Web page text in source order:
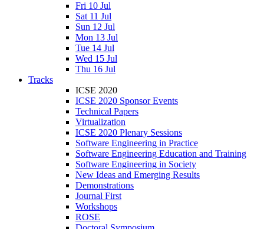
Fri 10 Jul
Sat 11 Jul
Sun 12 Jul
Mon 13 Jul
Tue 14 Jul
Wed 15 Jul
Thu 16 Jul
Tracks
ICSE 2020
ICSE 2020 Sponsor Events
Technical Papers
Virtualization
ICSE 2020 Plenary Sessions
Software Engineering in Practice
Software Engineering Education and Training
Software Engineering in Society
New Ideas and Emerging Results
Demonstrations
Journal First
Workshops
ROSE